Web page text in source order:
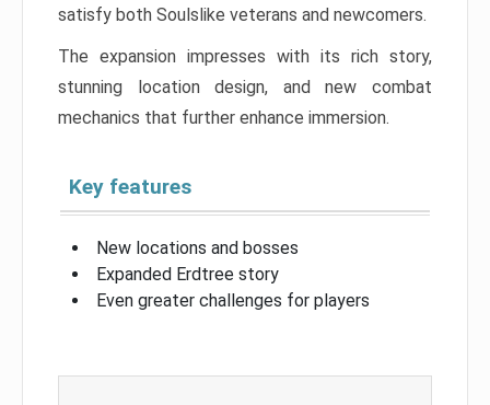
satisfy both Soulslike veterans and newcomers.
The expansion impresses with its rich story,
stunning location design, and new combat
mechanics that further enhance immersion.
Key features
New locations and bosses
Expanded Erdtree story
Even greater challenges for players